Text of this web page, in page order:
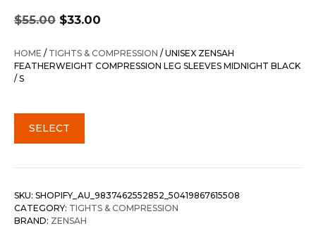
$55.00
Original
price
was:
$55.00.
$33.00
is:
$33.00.
HOME / TIGHTS & COMPRESSION / UNISEX ZENSAH
FEATHERWEIGHT COMPRESSION LEG SLEEVES MIDNIGHT BLACK
/ S
SELECT
SKU: SHOPIFY_AU_9837462552852_50419867615508
CATEGORY: TIGHTS & COMPRESSION
BRAND: ZENSAH